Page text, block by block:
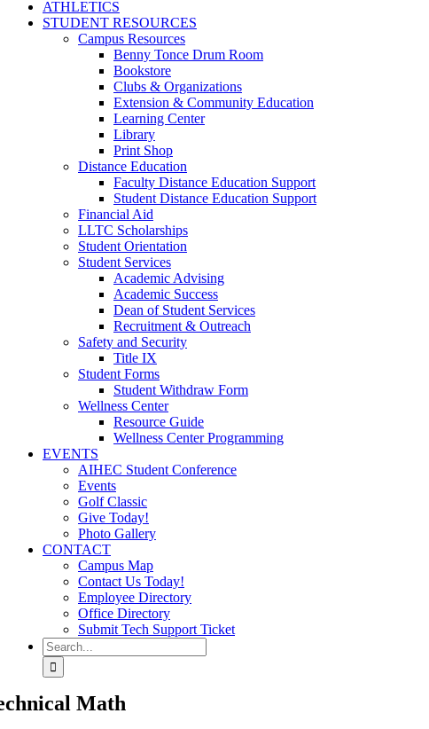
ATHLETICS
STUDENT RESOURCES
Campus Resources
Benny Tonce Drum Room
Bookstore
Clubs & Organizations
Extension & Community Education
Learning Center
Library
Print Shop
Distance Education
Faculty Distance Education Support
Student Distance Education Support
Financial Aid
LLTC Scholarships
Student Orientation
Student Services
Academic Advising
Academic Success
Dean of Student Services
Recruitment & Outreach
Safety and Security
Title IX
Student Forms
Student Withdraw Form
Wellness Center
Resource Guide
Wellness Center Programming
EVENTS
AIHEC Student Conference
Events
Golf Classic
Give Today!
Photo Gallery
CONTACT
Campus Map
Contact Us Today!
Employee Directory
Office Directory
Submit Tech Support Ticket
Search
for:
Math